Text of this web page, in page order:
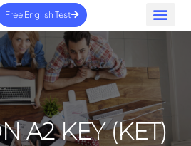
Free English Test
A2 KEY (KET)